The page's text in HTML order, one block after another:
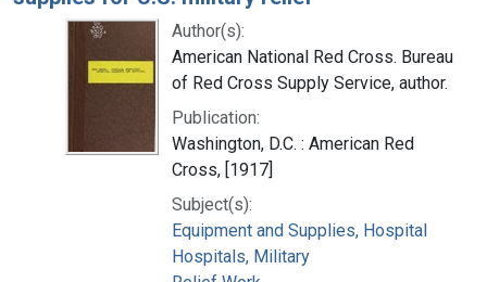
Author(s):
American National Red Cross. Bureau
of Red Cross Supply Service, author.
Publication:
Washington, D.C. : American Red
Cross, [1917]
Subject(s):
Equipment and Supplies, Hospital
Hospitals, Military